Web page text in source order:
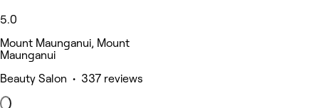
5.0
Mount Maunganui, Mount
Maunganui
Beauty Salon • 337 reviews